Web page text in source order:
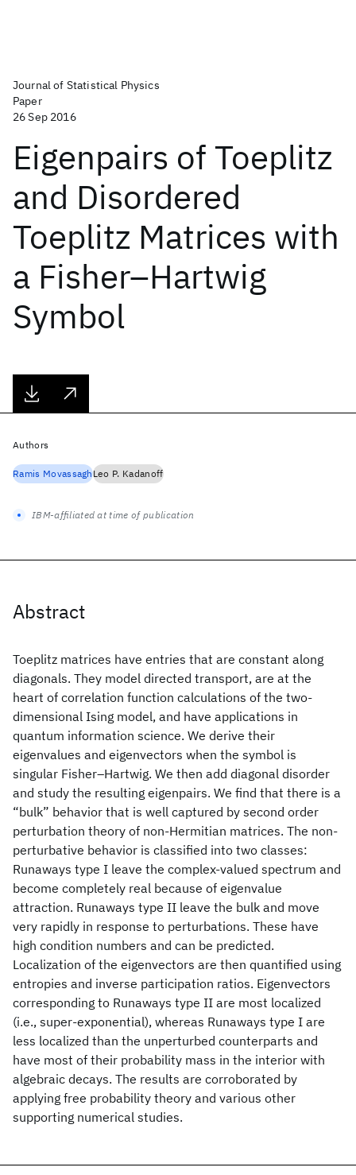
Journal of Statistical Physics
Paper
26 Sep 2016
Eigenpairs of Toeplitz
and Disordered
Toeplitz Matrices with
a Fisher–Hartwig
Symbol
Abstract
Toeplitz matrices have entries that are constant along
diagonals. They model directed transport, are at the
heart of correlation function calculations of the two-
dimensional Ising model, and have applications in
quantum information science. We derive their
eigenvalues and eigenvectors when the symbol is
singular Fisher–Hartwig. We then add diagonal disorder
and study the resulting eigenpairs. We find that there is a
“bulk” behavior that is well captured by second order
perturbation theory of non-Hermitian matrices. The non-
perturbative behavior is classified into two classes:
Runaways type I leave the complex-valued spectrum and
become completely real because of eigenvalue
attraction. Runaways type II leave the bulk and move
very rapidly in response to perturbations. These have
high condition numbers and can be predicted.
Localization of the eigenvectors are then quantified using
entropies and inverse participation ratios. Eigenvectors
corresponding to Runaways type II are most localized
(i.e., super-exponential), whereas Runaways type I are
less localized than the unperturbed counterparts and
have most of their probability mass in the interior with
algebraic decays. The results are corroborated by
applying free probability theory and various other
supporting numerical studies.
Authors
Ramis MovassaghLeo P. Kadanoff
IBM-affiliated at time of publication